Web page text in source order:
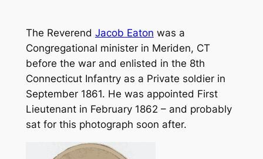
The Reverend Jacob Eaton was a
Congregational minister in Meriden, CT
before the war and enlisted in the 8th
Connecticut Infantry as a Private soldier in
September 1861. He was appointed First
Lieutenant in February 1862 – and probably
sat for this photograph soon after.